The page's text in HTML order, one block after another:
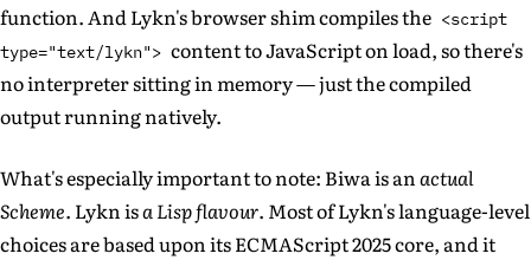
function. And Lykn's browser shim compiles the <script
type="text/lykn"> content to JavaScript on load, so there's
no interpreter sitting in memory — just the compiled
output running natively.
What's especially important to note: Biwa is anactual
Scheme. Lykn isa Lisp flavour. Most of Lykn's language-level
choices are based upon its ECMAScript 2025 core, and it